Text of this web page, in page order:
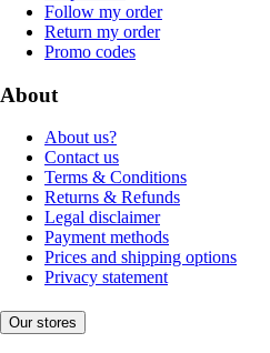
Follow my order
Return my order
Promo codes
About
About us?
Contact us
Terms & Conditions
Returns & Refunds
Legal disclaimer
Payment methods
Prices and shipping options
Privacy statement
Our stores